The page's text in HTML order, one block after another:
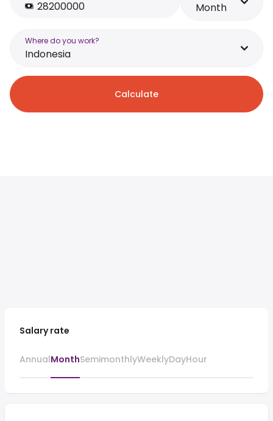
Month
Where do you work?
Indonesia
Calculate
Salary rate
AnnualMonthSemimonthlyWeeklyDayHour